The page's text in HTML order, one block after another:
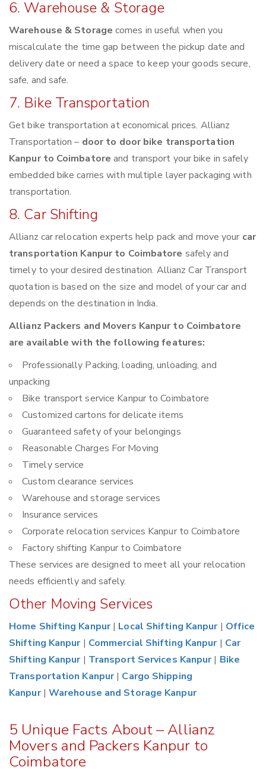
6. Warehouse & Storage
Warehouse & Storage comes in useful when you
miscalculate the time gap between the pickup date and
delivery date or need a space to keep your goods secure,
safe, and safe.
7. Bike Transportation
Get bike transportation at economical prices. Allianz
Transportation – door to door bike transportation
Kanpur to Coimbatore and transport your bike in safely
embedded bike carries with multiple layer packaging with
transportation.
8. Car Shifting
Allianz car relocation experts help pack and move your car
transportation Kanpur to Coimbatore safely and
timely to your desired destination. Allianz Car Transport
quotation is based on the size and model of your car and
depends on the destination in India.
Allianz Packers and Movers Kanpur to Coimbatore
are available with the following features:
Professionally Packing, loading, unloading, and
unpacking
Bike transport service Kanpur to Coimbatore
Customized cartons for delicate items
Guaranteed safety of your belongings
Reasonable Charges For Moving
Timely service
Custom clearance services
Warehouse and storage services
Insurance services
Corporate relocation services Kanpur to Coimbatore
Factory shifting Kanpur to Coimbatore
These services are designed to meet all your relocation
needs efficiently and safely.
Other Moving Services
Home Shifting Kanpur | Local Shifting Kanpur | Office
Shifting Kanpur | Commercial Shifting Kanpur | Car
Shifting Kanpur | Transport Services Kanpur | Bike
Transportation Kanpur | Cargo Shipping
Kanpur | Warehouse and Storage Kanpur
5 Unique Facts About – Allianz
Movers and Packers Kanpur to
Coimbatore